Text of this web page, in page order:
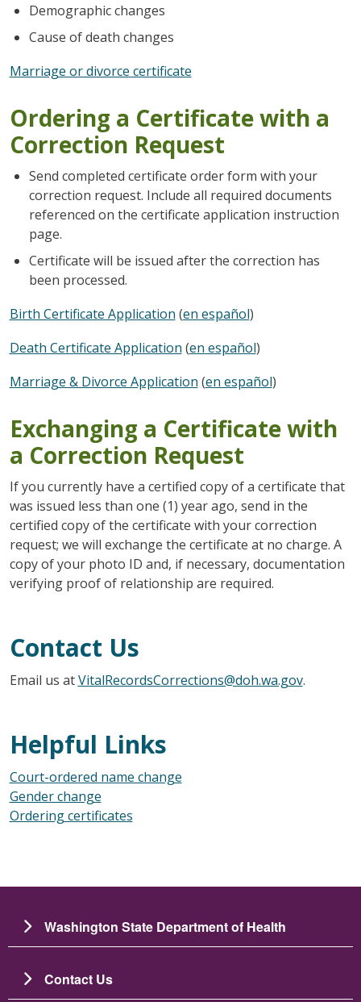
Demographic changes
Cause of death changes
Marriage or divorce certificate
Ordering a Certificate with a
Correction Request
Send completed certificate order form with your
correction request. Include all required documents
referenced on the certificate application instruction
page.
Certificate will be issued after the correction has
been processed.
Birth Certificate Application (en español)
Death Certificate Application (en español)
Marriage & Divorce Application (en español)
Exchanging a Certificate with
a Correction Request
If you currently have a certified copy of a certificate that
was issued less than one (1) year ago, send in the
certified copy of the certificate with your correction
request; we will exchange the certificate at no charge. A
copy of your photo ID and, if necessary, documentation
verifying proof of relationship are required.
Contact Us
Email us atVitalRecordsCorrections@doh.wa.gov.
Helpful Links
Court-ordered name change
Gender change
Ordering certificates
Washington State Department of Health
Contact Us